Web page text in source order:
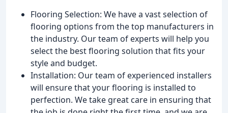
Flooring Selection: We have a vast selection of
flooring options from the top manufacturers in
the industry. Our team of experts will help you
select the best flooring solution that fits your
style and budget.
Installation: Our team of experienced installers
will ensure that your flooring is installed to
perfection. We take great care in ensuring that